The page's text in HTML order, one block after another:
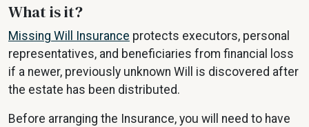
What is it?
Missing Will Insurance protects executors, personal
representatives, and beneficiaries from financial loss
if a newer, previously unknown Will is discovered after
the estate has been distributed.
Before arranging the Insurance, you will need to have